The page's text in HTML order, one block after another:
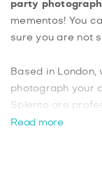
party
mementos! You
sure you are not
Based in
photograph your
Splento are
photographers
Read more